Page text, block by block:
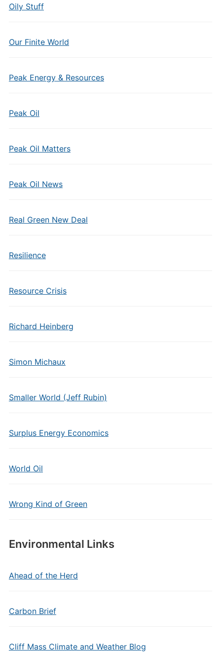
Oily Stuff
Our Finite World
Peak Energy & Resources
Peak Oil
Peak Oil Matters
Peak Oil News
Real Green New Deal
Resilience
Resource Crisis
Richard Heinberg
Simon Michaux
Smaller World (Jeff Rubin)
Surplus Energy Economics
World Oil
Wrong Kind of Green
Environmental Links
Ahead of the Herd
Carbon Brief
Cliff Mass Climate and Weather Blog